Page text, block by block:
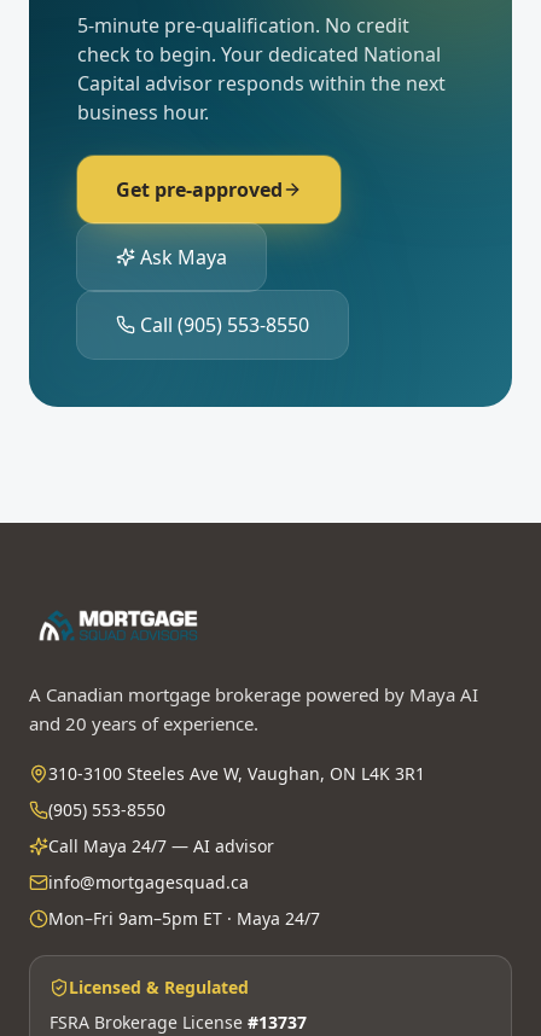
5-minute pre-qualification. No credit
check to begin. Your dedicated National
Capital advisor responds within the next
business hour.
Get pre-approved
Ask Maya
Call (905) 553-8550
A Canadian mortgage brokerage powered by Maya AI
and 20 years of experience.
310-3100 Steeles Ave W, Vaughan, ON L4K 3R1
(905) 553-8550
Call Maya 24/7 — AI advisor
info@mortgagesquad.ca
Mon–Fri 9am–5pm ET · Maya 24/7
Licensed & Regulated
FSRA Brokerage License #13737